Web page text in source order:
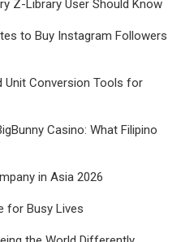
Z-Library User Should Know
to Buy Instagram Followers
Unit Conversion Tools for
Casino: What Filipino
in Asia 2026
for Busy Lives